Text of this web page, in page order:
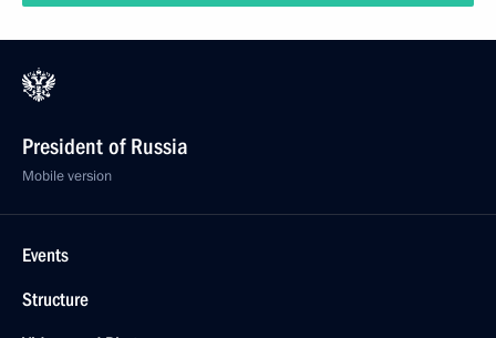
President of Russia
Mobile version
Events
Structure